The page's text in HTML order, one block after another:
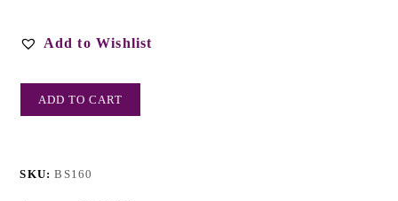
Add to Wishlist
ADD TO CART
SKU:BS160